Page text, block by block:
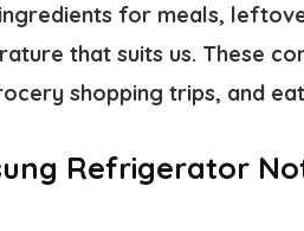
for meals,
that suits us. These
shopping trips, and
Refrigerator